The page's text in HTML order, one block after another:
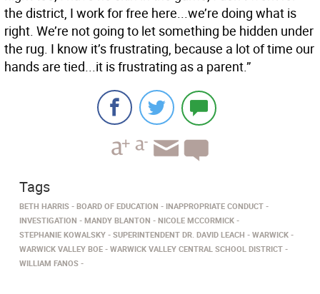
the district, I work for free here...we’re doing what is
right. We’re not going to let something be hidden under
the rug. I know it’s frustrating, because a lot of time our
hands are tied...it is frustrating as a parent.”
Tags
BETH HARRIS BOARD OF EDUCATION
INAPPROPRIATE CONDUCT
INVESTIGATION
MANDY BLANTON
NICOLE MCCORMICK
STEPHANIE KOWALSKY
SUPERINTENDENT DR. DAVID LEACH
WARWICK
WARWICK VALLEY BOE
WARWICK VALLEY CENTRAL SCHOOL DISTRICT
WILLIAM FANOS